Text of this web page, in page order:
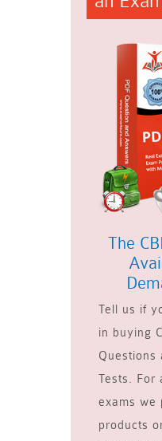
The
Tell us if
in buying
Questions
Tests. For
exams we
products